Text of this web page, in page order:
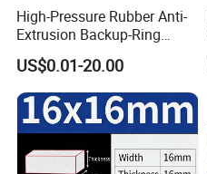
High-Pressure Rubber Anti-
Extrusion Backup-Ring
Custom Gasket Washer
NBR/FKM Flat Seal Ring
US$0.01-20.00